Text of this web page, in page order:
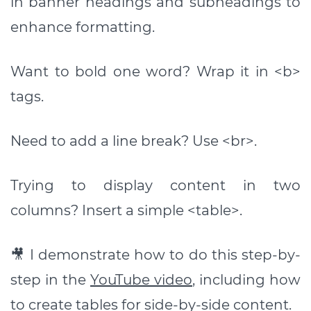
enhance formatting.
Want to bold one word? Wrap it in <b>
tags.
Need to add a line break? Use <br>.
Trying to display content in two
columns? Insert a simple <table>.
🎥 I demonstrate how to do this step-by-
step in the YouTube video, including how
to create tables for side-by-side content.